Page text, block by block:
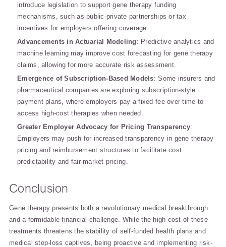
introduce legislation to support gene therapy funding
mechanisms, such as public-private partnerships or tax
incentives for employers offering coverage.
Advancements in Actuarial Modeling : Predictive analytics and
machine learning may improve cost forecasting for gene therapy
claims, allowing for more accurate risk assessment.
Emergence of Subscription-Based Models: Some insurers and
pharmaceutical companies are exploring subscription-style
payment plans, where employers pay a fixed fee over time to
access high-cost therapies when needed.
Greater Employer Advocacy for Pricing Transparency:
Employers may push for increased transparency in gene therapy
pricing and reimbursement structures to facilitate cost
predictability and fair-market pricing.
Conclusion
Gene therapy presents both a revolutionary medical breakthrough
and a formidable financial challenge. While the high cost of these
treatments threatens the stability of self-funded health plans and
medical stop-loss captives, being proactive and implementing risk-